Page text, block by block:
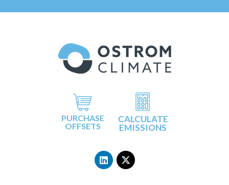
PURCHASE
OFFSETS
CALCULATE
EMISSIONS
i
n
k
-
t
w